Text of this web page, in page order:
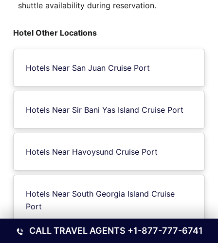
shuttle availability during reservation.
Hotel Other Locations
Hotels Near San Juan Cruise Port
Hotels Near Sir Bani Yas Island Cruise Port
Hotels Near Havoysund Cruise Port
Hotels Near South Georgia Island Cruise
Port
CALL TRAVEL AGENTS +1-877-777-6741